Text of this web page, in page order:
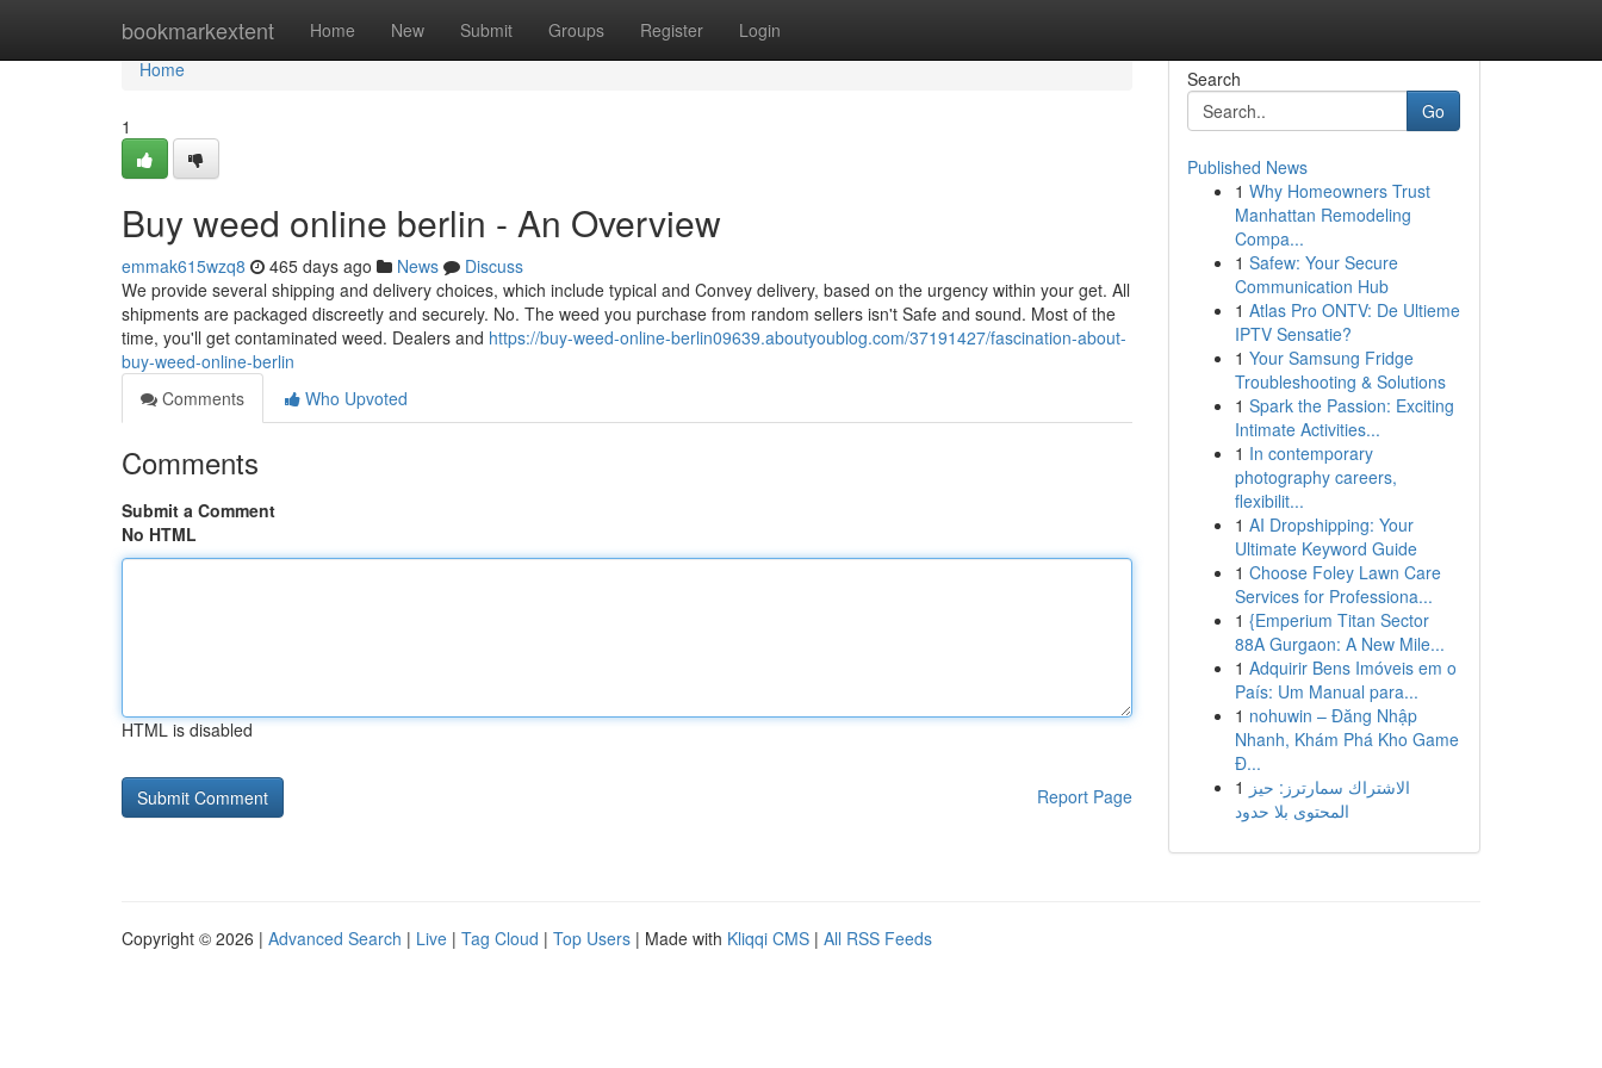
bookmarkextent Home New Submit Groups Register Login
Home
Home
1
Buy weed online berlin - An Overview
emmak615wzq8 465 days ago News
Discuss
We provide several shipping and delivery choices, which include typical and Convey delivery, based on the urgency within your get. All
shipments are packaged discreetly and securely. No. The weed you purchase from random sellers isn't Safe and sound. Most of the
time, you'll get contaminated weed. Dealers and https://buy-weed-online-berlin09639.aboutyoublog.com/37191427/fascination-about-
buy-weed-online-berlin
Comments
Who Upvoted
Comments
Submit a Comment
No HTML
HTML is disabled
Report Page
Search
Go
Published News
1 Why Homeowners Trust
Manhattan Remodeling
Compa...
1 Safew: Your Secure
Communication Hub
1 Atlas Pro ONTV: De Ultieme
IPTV Sensatie?
1 Your Samsung Fridge
Troubleshooting & Solutions
1 Spark the Passion: Exciting
Intimate Activities...
1 In contemporary
photography careers,
flexibilit...
1 AI Dropshipping: Your
Ultimate Keyword Guide
1 Choose Foley Lawn Care
Services for Professiona...
1 {Emperium Titan Sector
88A Gurgaon: A New Mile...
1 Adquirir Bens Imóveis em o
País: Um Manual para...
1 nohuwin – Đăng Nhập
Nhanh, Khám Phá Kho Game
Đ...
1 الاشتراك سمارترز: حيز
المحتوى بلا حدود
Copyright © 2026 | Advanced Search | Live | Tag Cloud | Top Users | Made with Kliqqi CMS | All RSS Feeds